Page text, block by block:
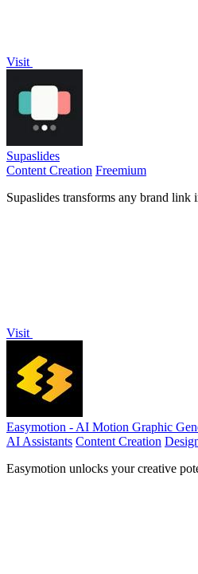
Visit
Supaslides
Content Creation Freemium
Supaslides transforms any brand link
Visit
Easymotion - AI Motion Graphic
AI Assistants Content Creation
Easymotion unlocks your creative